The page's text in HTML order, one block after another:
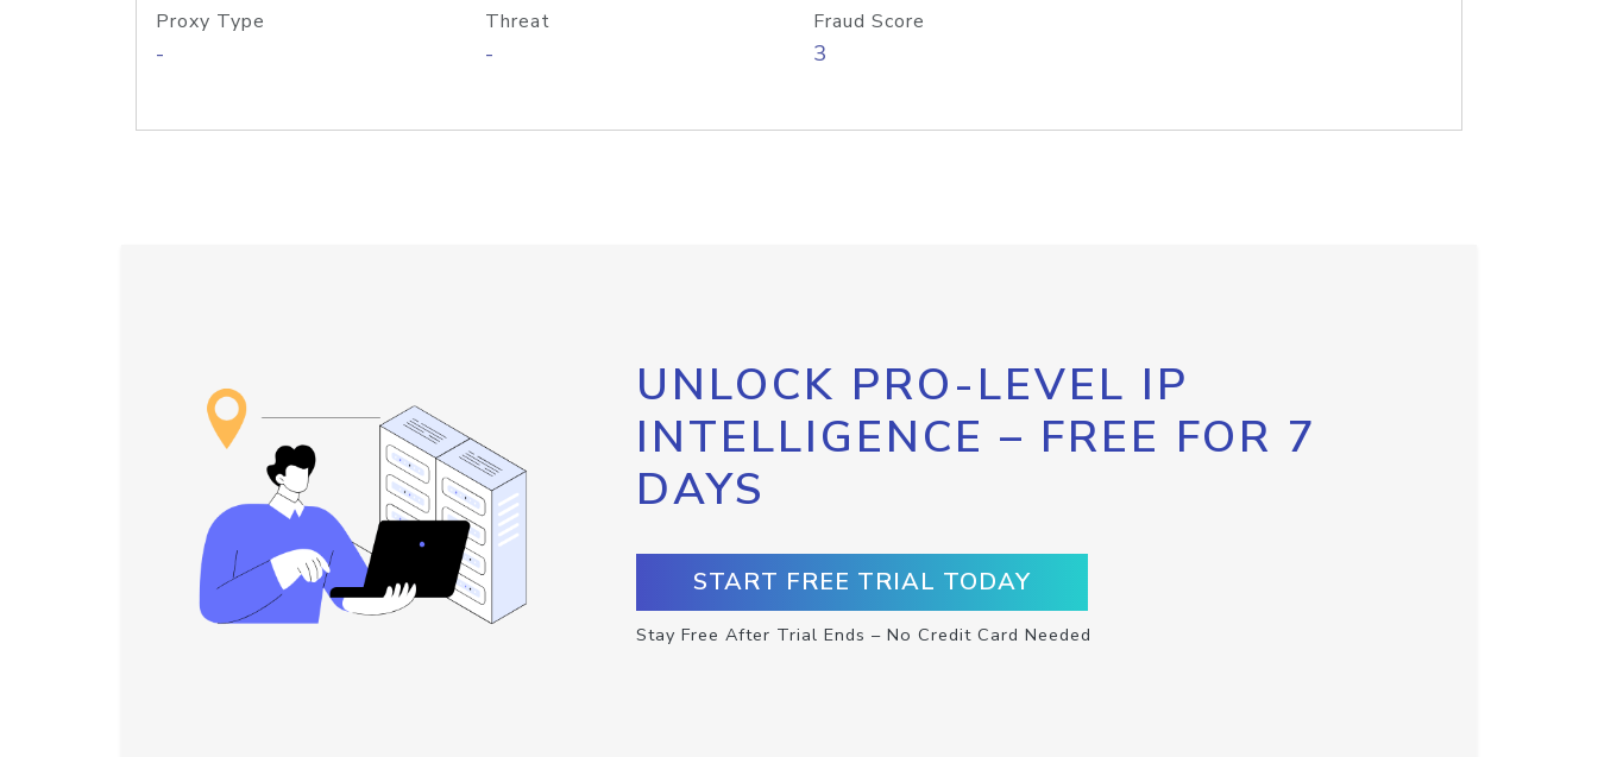
Proxy Type
-
Threat
-
Fraud Score
3
UNLOCK PRO-LEVEL IP
INTELLIGENCE – FREE FOR 7
DAYS
START FREE TRIAL TODAY
Stay Free After Trial Ends – No Credit Card Needed